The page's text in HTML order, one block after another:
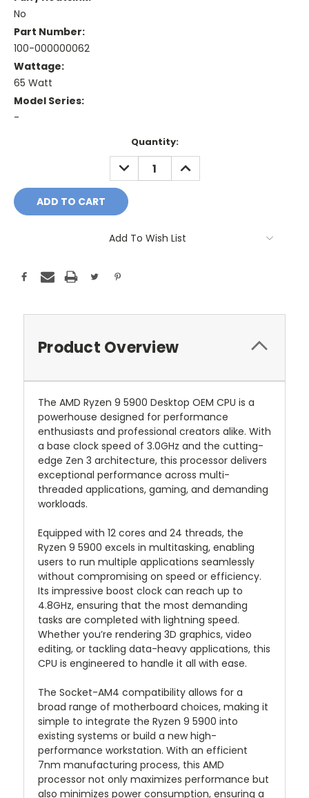
No
Part Number:
100-000000062
Wattage:
65 Watt
Model Series:
-
Quantity:
DECREASE
QUANTITY:
INCREASE
QUANTITY:
Add To Wish List
Product Overview
The AMD Ryzen 9 5900 Desktop OEM CPU is a
powerhouse designed for performance
enthusiasts and professional creators alike. With
a base clock speed of 3.0GHz and the cutting-
edge Zen 3 architecture, this processor delivers
exceptional performance across multi-
threaded applications, gaming, and demanding
workloads.
Equipped with 12 cores and 24 threads, the
Ryzen 9 5900 excels in multitasking, enabling
users to run multiple applications seamlessly
without compromising on speed or efficiency.
Its impressive boost clock can reach up to
4.8GHz, ensuring that the most demanding
tasks are completed with lightning speed.
Whether you’re rendering 3D graphics, video
editing, or tackling data-heavy applications, this
CPU is engineered to handle it all with ease.
The Socket-AM4 compatibility allows for a
broad range of motherboard choices, making it
simple to integrate the Ryzen 9 5900 into
existing systems or build a new high-
performance workstation. With an efficient
7nm manufacturing process, this AMD
processor not only maximizes performance but
also minimizes power consumption, ensuring a